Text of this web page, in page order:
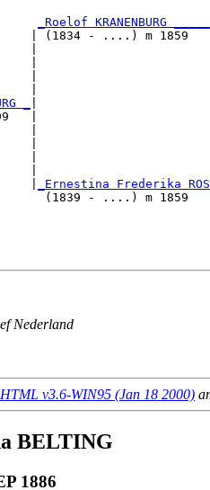
_Roelof KRANENBURG
| (1834 - ....) m 1859
|
_
|
_Ernestina Frederika
(1839 - ....) m 1859
Nederland
v3.6-WIN95 (Jan 18 2000)
BELTING
1886